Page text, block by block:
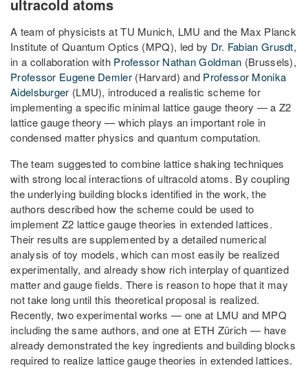
ultracold atoms
A team of physicists at TU Munich, LMU and the Max Planck
Institute of Quantum Optics (MPQ), led by Dr. Fabian Grusdt,
in a collaboration with Professor Nathan Goldman (Brussels),
Professor Eugene Demler(Harvard) and Professor Monika
Aidelsburger (LMU), introduced a realistic scheme for
implementing a specific minimal lattice gauge theory — a Z2
lattice gauge theory — which plays an important role in
condensed matter physics and quantum computation.
The team suggested to combine lattice shaking techniques
with strong local interactions of ultracold atoms. By coupling
the underlying building blocks identified in the work, the
authors described how the scheme could be used to
implement Z2 lattice gauge theories in extended lattices.
Their results are supplemented by a detailed numerical
analysis of toy models, which can most easily be realized
experimentally, and already show rich interplay of quantized
matter and gauge fields. There is reason to hope that it may
not take long until this theoretical proposal is realized.
Recently, two experimental works — one at LMU and MPQ
including the same authors, and one at ETH Zürich — have
already demonstrated the key ingredients and building blocks
required to realize lattice gauge theories in extended lattices.